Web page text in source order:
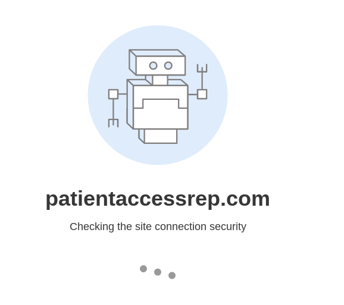
patientaccessrep.com
Checking the site connection security